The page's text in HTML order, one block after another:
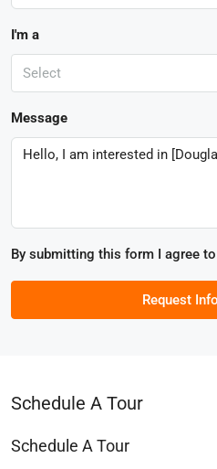
I'm a
Select
Message
By submitting this form I agree to
Request
Schedule A Tour
Schedule A Tour